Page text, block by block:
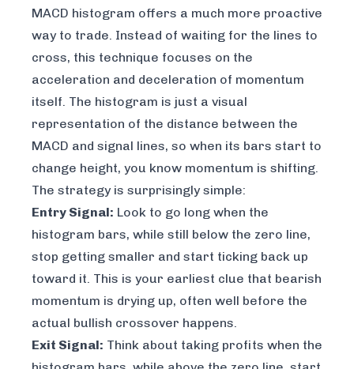
MACD histogram offers a much more proactive
way to trade. Instead of waiting for the lines to
cross, this technique focuses on the
acceleration and deceleration of momentum
itself. The histogram is just a visual
representation of the distance between the
MACD and signal lines, so when its bars start to
change height, you know momentum is shifting.
The strategy is surprisingly simple:
Entry Signal: Look to go long when the
histogram bars, while still below the zero line,
stop getting smaller and start ticking back up
toward it. This is your earliest clue that bearish
momentum is drying up, often well before the
actual bullish crossover happens.
Exit Signal: Think about taking profits when the